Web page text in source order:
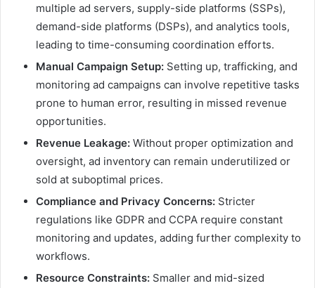
multiple ad servers, supply-side platforms (SSPs),
demand-side platforms (DSPs), and analytics tools,
leading to time-consuming coordination efforts.
Manual Campaign Setup: Setting up, trafficking, and
monitoring ad campaigns can involve repetitive tasks
prone to human error, resulting in missed revenue
opportunities.
Revenue Leakage: Without proper optimization and
oversight, ad inventory can remain underutilized or
sold at suboptimal prices.
Compliance and Privacy Concerns: Stricter
regulations like GDPR and CCPA require constant
monitoring and updates, adding further complexity to
workflows.
Resource Constraints: Smaller and mid-sized